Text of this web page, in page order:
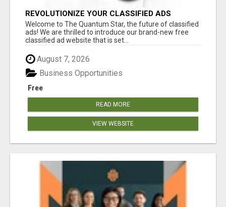
REVOLUTIONIZE YOUR CLASSIFIED ADS
EXPERIENCE WITH THE QUANTUM STAR!
Welcome to The Quantum Star, the future of classified
ads! We are thrilled to introduce our brand-new free
classified ad website that is set...
August 7, 2026
Free
Business Opportunities
READ MORE
VIEW WEBSITE